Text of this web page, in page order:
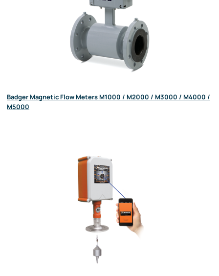
Badger Magnetic Flow Meters M1000 / M2000 / M3000 / M4000 /
M5000